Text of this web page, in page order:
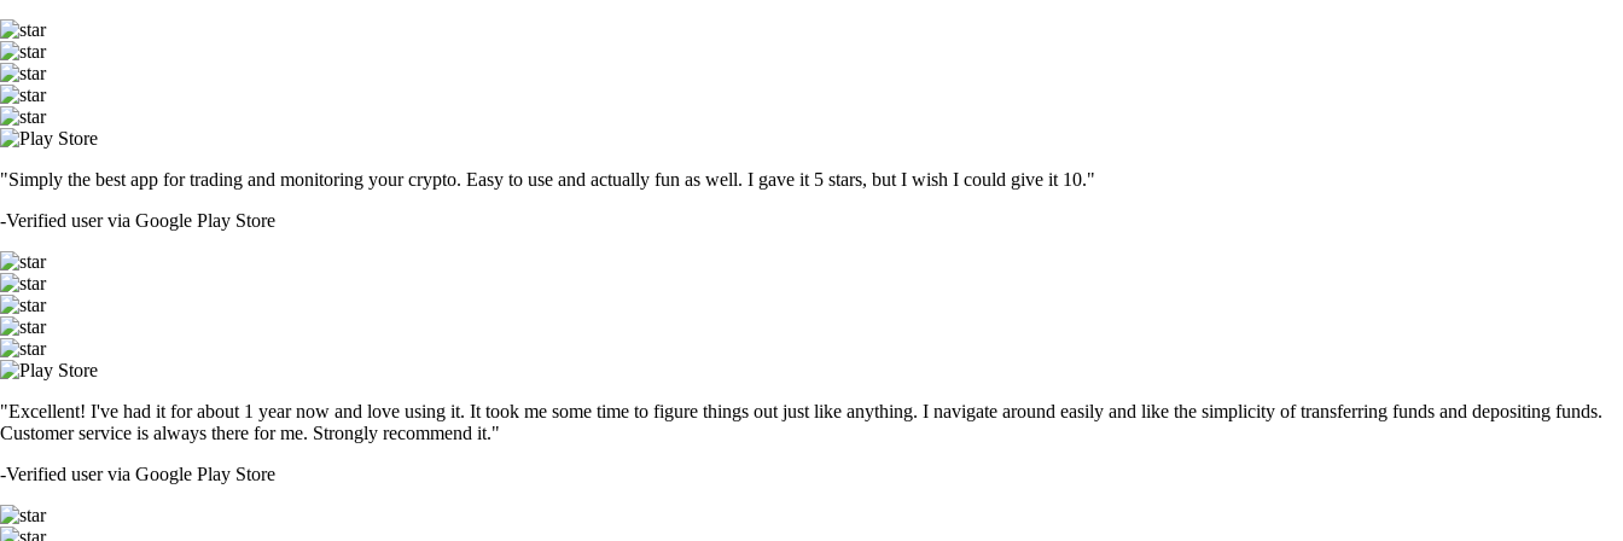
"Simply the best app for trading and monitoring your crypto. Easy to use and actually fun as well. I gave it 5 stars, but I wish I could give it 10."
-Verified user via Google Play Store
"Excellent! I've had it for about 1 year now and love using it. It took me some time to figure things out just like anything. I navigate around easily and like the simplicity of transferring funds and depositing funds.
Customer service is always there for me. Strongly recommend it."
-Verified user via Google Play Store